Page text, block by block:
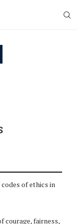
of ethics in
courage, fairness,